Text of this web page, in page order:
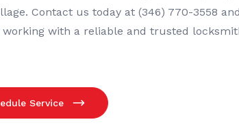
. Contact us today at (346) 770-3558 and
with a reliable and trusted
Service